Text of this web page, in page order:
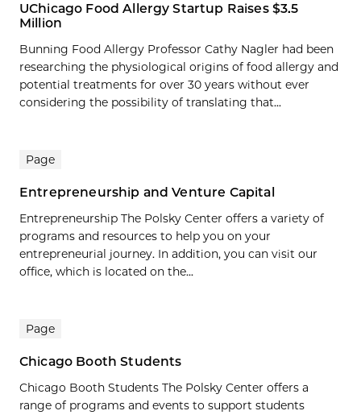
UChicago Food Allergy Startup Raises $3.5
Million
Bunning Food Allergy Professor Cathy Nagler had been
researching the physiological origins of food allergy and
potential treatments for over 30 years without ever
considering the possibility of translating that...
Page
Entrepreneurship and Venture Capital
Entrepreneurship The Polsky Center offers a variety of
programs and resources to help you on your
entrepreneurial journey. In addition, you can visit our
office, which is located on the...
Page
Chicago Booth Students
Chicago Booth Students The Polsky Center offers a
range of programs and events to support students